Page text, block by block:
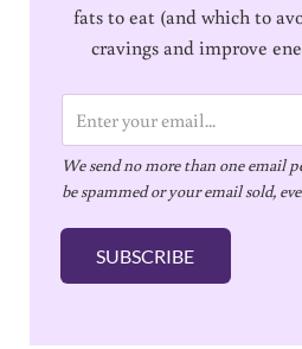
fats to eat (and which to
cravings and improve
m
a
i
l
We send no more than one email
be spammed or your email sold,
SUBSCRIBE